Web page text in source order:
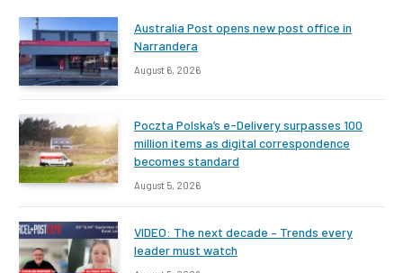
Australia Post opens new post office in
Narrandera
August 6, 2026
Poczta Polska’s e-Delivery surpasses 100
million items as digital correspondence
becomes standard
August 5, 2026
VIDEO: The next decade – Trends every
leader must watch